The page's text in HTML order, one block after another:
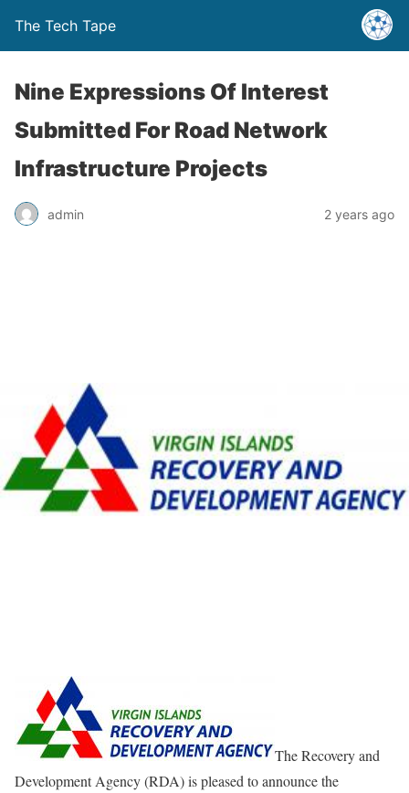
The Tech Tape
Nine Expressions Of Interest
Submitted For Road Network
Infrastructure Projects
admin 2 years ago
The Recovery and
Development Agency (RDA) is pleased to announce the